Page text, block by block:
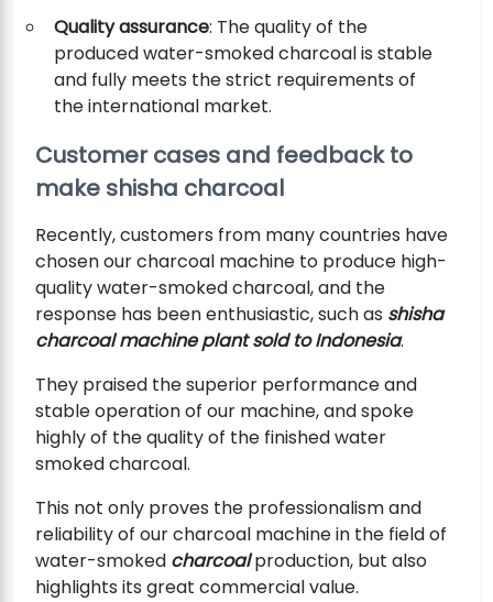
Quality assurance: The quality of the
produced water-smoked charcoal is stable
and fully meets the strict requirements of
the international market.
Customer cases and feedback to
make shisha charcoal
Recently, customers from many countries have
chosen our charcoal machine to produce high-
quality water-smoked charcoal, and the
response has been enthusiastic, such as shisha
charcoal machine plant sold to Indonesia.
They praised the superior performance and
stable operation of our machine, and spoke
highly of the quality of the finished water
smoked charcoal.
This not only proves the professionalism and
reliability of our charcoal machine in the field of
water-smoked charcoalproduction, but also
highlights its great commercial value.